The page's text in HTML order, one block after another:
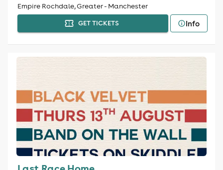
Empire Rochdale, Greater - Manchester
GET TICKETS Info